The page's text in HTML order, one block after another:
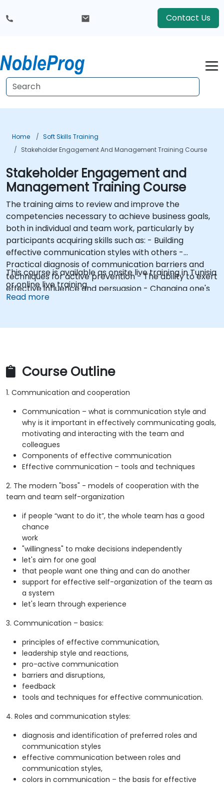
Contact Us
Home
Soft Skills Training
Stakeholder Engagement And Management Training Course
Stakeholder Engagement and
Management Training Course
The training aims to review and improve the
competencies necessary to achieve business goals,
both in individual and team work, particularly by
participants acquiring skills such as: - Building
effective communication styles with others -
Practical diagnosis of communication barriers and
techniques for active prevention - The ability to exert
effective influence and persuasion - Changing one's
own attitudes and modeling constructive behaviors
This course is available as onsite live training in Tunisia
or online live training.
Read more
Course Outline
1. Communication and cooperation
Communication – what is communication style and
why is it important in effectively communicating goals,
motivating and interacting with the team and
colleagues
Components of effective communication
Effective communication – tools and techniques
2. The modern "boss" - models of cooperation with the
team and team self-organization
if people “want to do it”, the whole team has a good
chance
work
"willingness" to make decisions independently
let's aim for one goal
that people want one thing and can do another
support for effective self-organization of the team as
a system
let's learn through experience
3. Communication – basics:
principles of effective communication,
leadership style and reactions,
pro-active communication
barriers and disruptions,
feedback
tools and techniques for effective communication.
4. Roles and communication styles:
diagnosis and identification of preferred roles and
communication styles
effective communication between roles and
communication styles,
colors in communication – the basis for effective